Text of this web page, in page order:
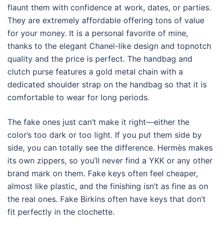
flaunt them with confidence at work, dates, or parties.
They are extremely affordable offering tons of value
for your money. It is a personal favorite of mine,
thanks to the elegant Chanel-like design and topnotch
quality and the price is perfect. The handbag and
clutch purse features a gold metal chain with a
dedicated shoulder strap on the handbag so that it is
comfortable to wear for long periods.
The fake ones just can’t make it right—either the
color’s too dark or too light. If you put them side by
side, you can totally see the difference. Hermès makes
its own zippers, so you’ll never find a YKK or any other
brand mark on them. Fake keys often feel cheaper,
almost like plastic, and the finishing isn’t as fine as on
the real ones. Fake Birkins often have keys that don’t
fit perfectly in the clochette.